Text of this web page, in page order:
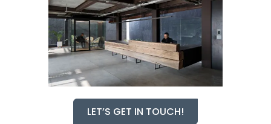
LET’S GET IN TOUCH!